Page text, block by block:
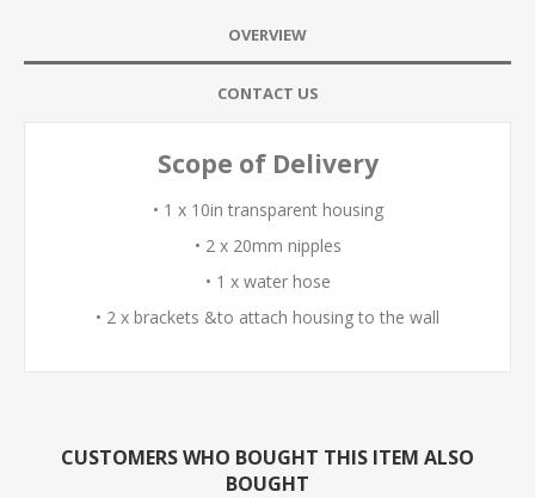
OVERVIEW
CONTACT US
Scope of Delivery
• 1 x 10in transparent housing
• 2 x 20mm nipples
• 1 x water hose
• 2 x brackets &to attach housing to the wall
CUSTOMERS WHO BOUGHT THIS ITEM ALSO
BOUGHT